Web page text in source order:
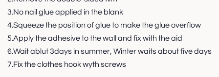
3.No nail glue applied in the blank
4.Squeeze the position of glue to make the glue overflow
5.Apply the adhesive to the wall and fix with the aid
6.Wait ablut 3days in summer, Winter waits about five days
7.Fix the clothes hook wyth screws